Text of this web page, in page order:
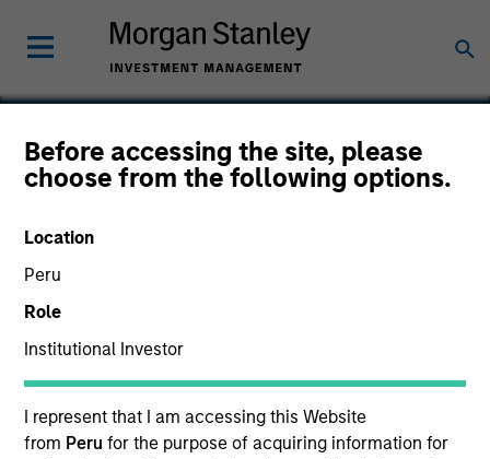
Before accessing the site, please
choose from the following options.
Location
Peru
Role
Institutional Investor
I represent that I am accessing this Website
from Peru for the purpose of acquiring information for
ClearMedi